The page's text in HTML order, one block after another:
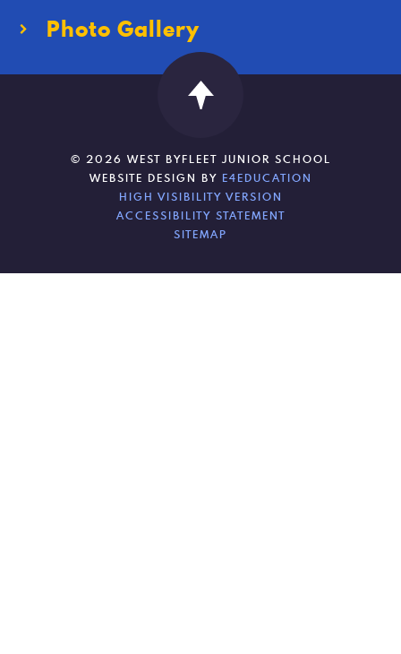
Photo Gallery
© 2026 WEST BYFLEET JUNIOR SCHOOL
WEBSITE DESIGN BY E4EDUCATION
HIGH VISIBILITY VERSION
ACCESSIBILITY STATEMENT
SITEMAP